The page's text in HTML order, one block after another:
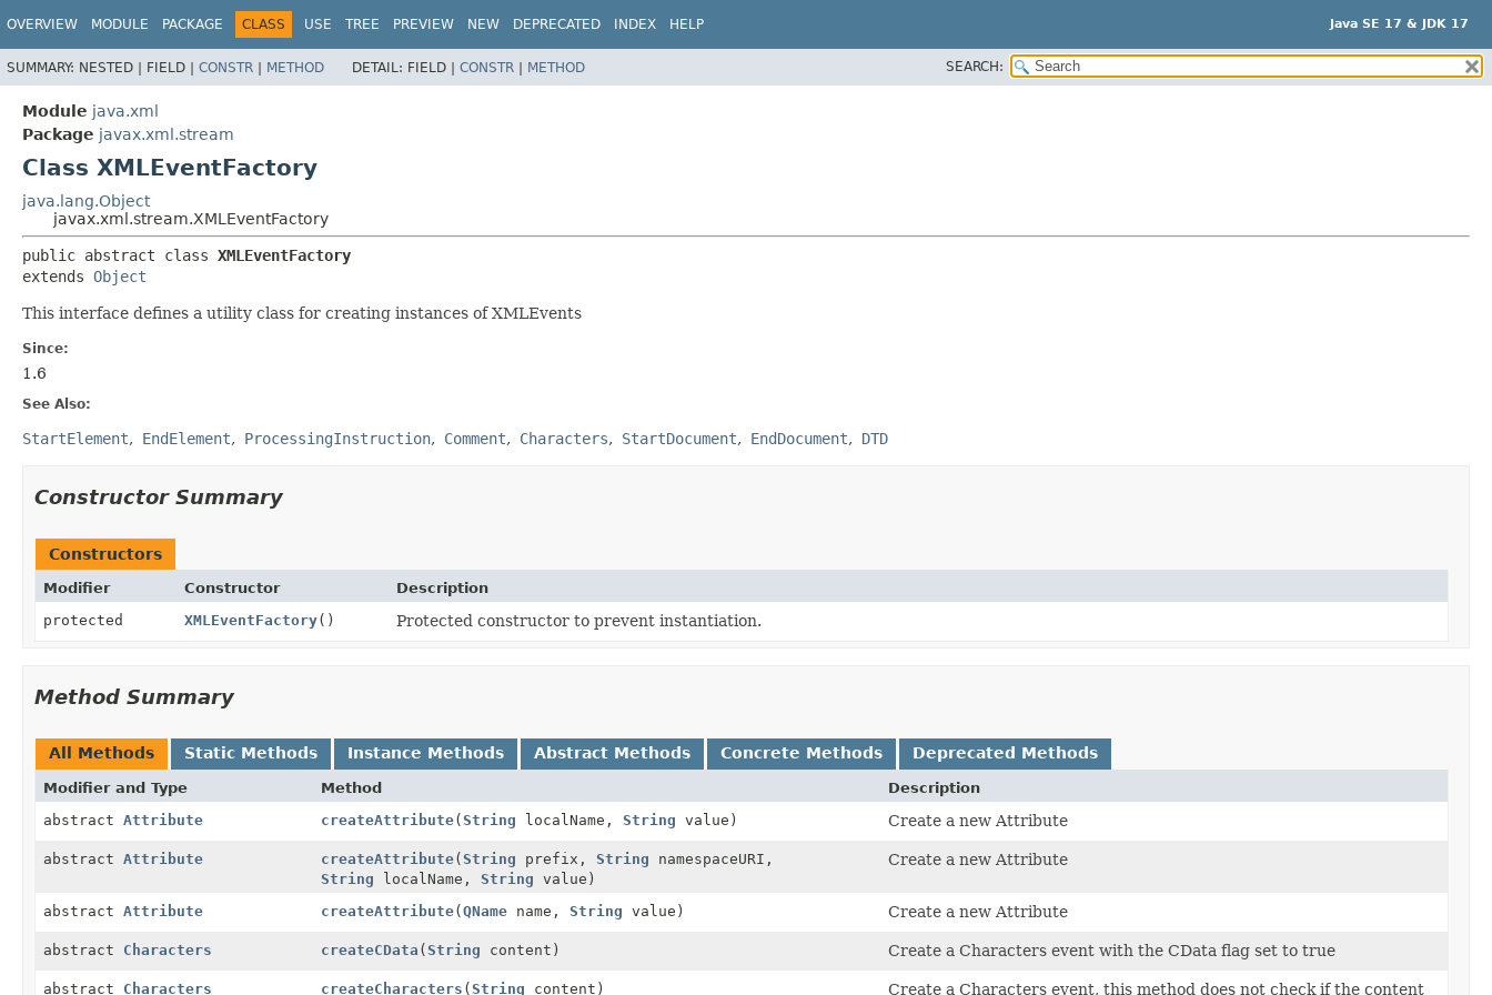
Java SE 17 & JDK 17
OVERVIEW MODULE PACKAGE CLASS USE TREE PREVIEW NEW DEPRECATED INDEX HELP
SUMMARY: NESTED | FIELD | CONSTR | METHOD DETAIL: FIELD | CONSTR | METHOD SEARCH:
Module java.xml
Package javax.xml.stream
Class XMLEventFactory
java.lang.Object
javax.xml.stream.XMLEventFactory
public abstract class XMLEventFactory
extends Object
This interface defines a utility class for creating instances of XMLEvents
Since:
1.6
See Also:
StartElement EndElement ProcessingInstruction Comment Characters StartDocument EndDocument DTD
Constructor Summary
Constructors
Modifier Constructor
Description
protected
XMLEventFactory() Protected constructor to prevent instantiation.
Method Summary
All Methods Static Methods Instance Methods Abstract Methods Concrete Methods Deprecated Methods
Modifier and Type Method
Description
abstract Attribute createAttribute(String localName, String value) Create a new Attribute
abstract Attribute createAttribute(String prefix, String namespaceURI,
String localName, String value)
Create a new Attribute
abstract Attribute createAttribute(QName name, String value) Create a new Attribute
abstract Characters createCData (String content) Create a Characters event with the CData flag set to true
abstract Characters createCharacters (String content) Create a Characters event, this method does not check if the content